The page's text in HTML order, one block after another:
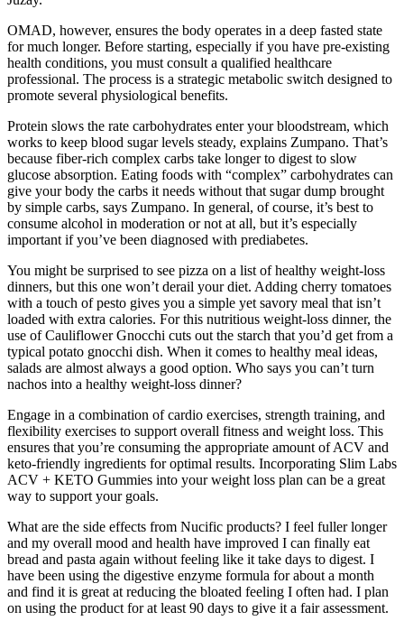
OMAD, however, ensures the body operates in a deep fasted state
for much longer. Before starting, especially if you have pre-existing
health conditions, you must consult a qualified healthcare
professional. The process is a strategic metabolic switch designed to
promote several physiological benefits.
Protein slows the rate carbohydrates enter your bloodstream, which
works to keep blood sugar levels steady, explains Zumpano. That’s
because fiber-rich complex carbs take longer to digest to slow
glucose absorption. Eating foods with “complex” carbohydrates can
give your body the carbs it needs without that sugar dump brought
by simple carbs, says Zumpano. In general, of course, it’s best to
consume alcohol in moderation or not at all, but it’s especially
important if you’ve been diagnosed with prediabetes.
You might be surprised to see pizza on a list of healthy weight-loss
dinners, but this one won’t derail your diet. Adding cherry tomatoes
with a touch of pesto gives you a simple yet savory meal that isn’t
loaded with extra calories. For this nutritious weight-loss dinner, the
use of Cauliflower Gnocchi cuts out the starch that you’d get from a
typical potato gnocchi dish. When it comes to healthy meal ideas,
salads are almost always a good option. Who says you can’t turn
nachos into a healthy weight-loss dinner?
Engage in a combination of cardio exercises, strength training, and
flexibility exercises to support overall fitness and weight loss. This
ensures that you’re consuming the appropriate amount of ACV and
keto-friendly ingredients for optimal results. Incorporating Slim Labs
ACV + KETO Gummies into your weight loss plan can be a great
way to support your goals.
What are the side effects from Nucific products? I feel fuller longer
and my overall mood and health have improved I can finally eat
bread and pasta again without feeling like it take days to digest. I
have been using the digestive enzyme formula for about a month
and find it is great at reducing the bloated feeling I often had. I plan
on using the product for at least 90 days to give it a fair assessment.